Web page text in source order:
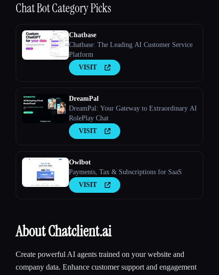
Chat BotCategory Picks
Chatbase
Chatbase: The Leading AI Customer Service
Platform
VISIT
DreamPal
DreamPal: Your Gateway to Extraordinary AI
RolePlay Chat
VISIT
Owlbot
Payments, Tax & Subscriptions for SaaS
VISIT
About Chatclient.ai
Create powerful AI agents trained on your website and
company data. Enhance customer support and engagement